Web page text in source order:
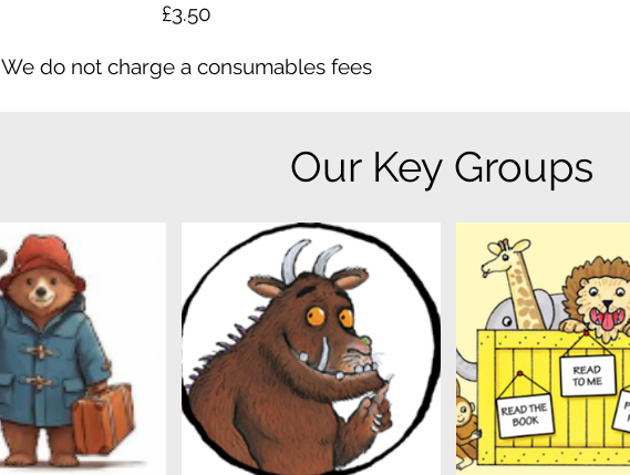
£3.50
We do not charge a consumables fees
Our Key Groups